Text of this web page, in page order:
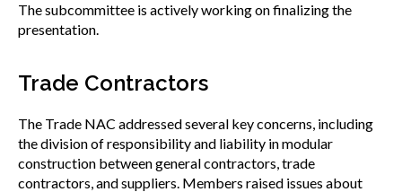
The subcommittee is actively working on finalizing the
presentation.
Trade Contractors
The Trade NAC addressed several key concerns, including
the division of responsibility and liability in modular
construction between general contractors, trade
contractors, and suppliers. Members raised issues about